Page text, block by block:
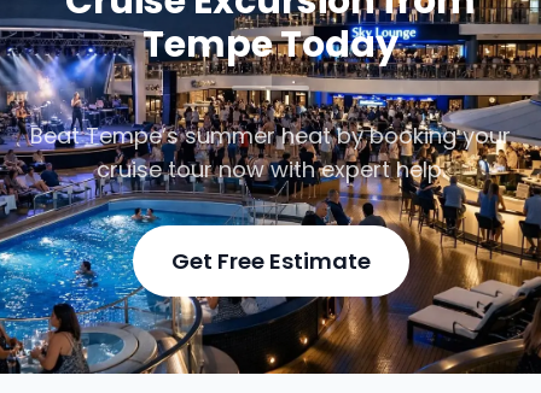
Tempe Today
Beat Tempe’s summer heat by booking your
cruise tour now with expert help.
Get Free Estimate